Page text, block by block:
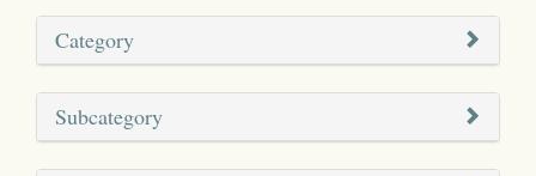
Category
Subcategory